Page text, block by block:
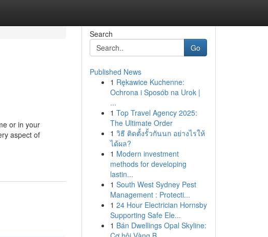
or in your
aspect of
Search
Go
Published News
1 Rękawice Kuchenne:
Ochrona i Sposób na Urok |
...
1 Top Travel Agency 2025:
The Ultimate Order
1 วิธี ติดตั้งรั้วกันนก อย่างไรให้
ได้ผล?
1 Modern investment
methods for developing
lastin...
1 South West Sydney Pest
Management : Protecti...
1 24 Hour Electrician Hornsby
Supporting Safe Ele...
1 Bán Dwellings Opal Skyline: